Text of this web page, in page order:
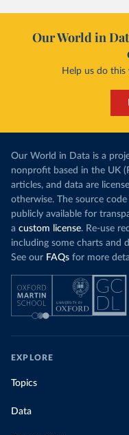
Our World in
Help us do
Our World in Data is a
nonprofit based in the UK
articles, and data are
otherwise. The source
publicly available for
a custom license. Re-use
including some charts and
See our FAQs for more
EXPLORE
Topics
Data